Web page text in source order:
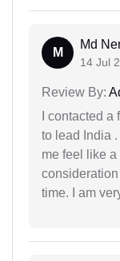
M
Md
14 Jul
Review By:
I contacted
to lead India
me feel like
time. I am